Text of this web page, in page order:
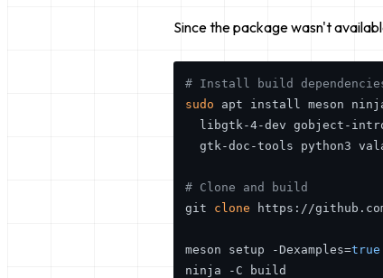
Since the package wasn't
# Install build
sudo apt install meson
libgtk-4-dev gobject-
gtk-doc-tools python3
# Clone and build
git clone https://
meson setup -Dexamples=true
ninja -C build